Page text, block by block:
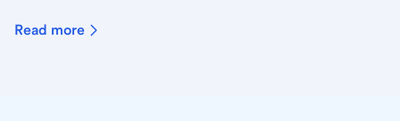
Read more